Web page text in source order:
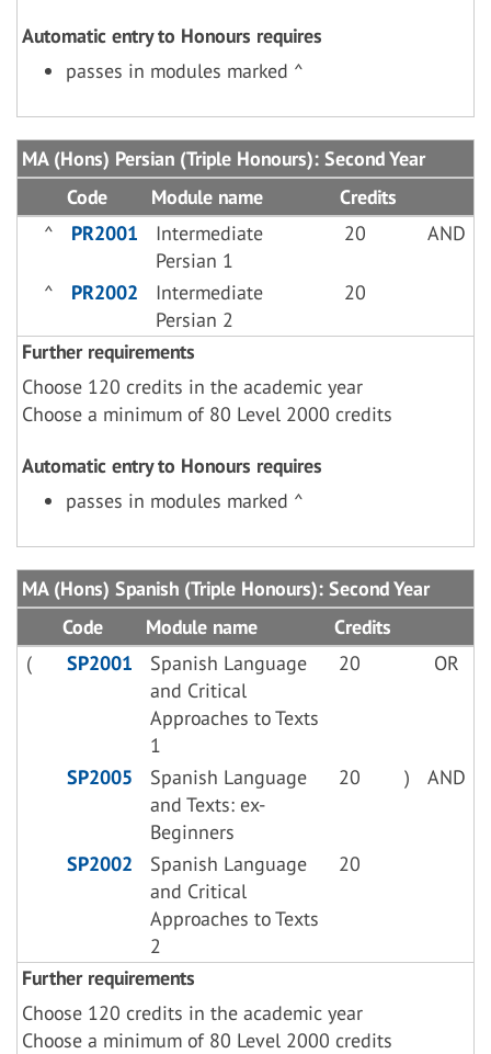
Automatic entry to Honours requires
passes in modules marked ^
MA (Hons) Persian (Triple Honours): Second Year
Code
Module name
Credits
^
PR2001
Intermediate
Persian 1
20 AND
^ PR2002
Intermediate
Persian 2
20
Further requirements
Choose 120 credits in the academic year
Choose a minimum of 80 Level 2000 credits
Automatic entry to Honours requires
passes in modules marked ^
MA (Hons) Spanish (Triple Honours): Second Year
Code
Module name
Credits
(
SP2001
Spanish Language
and Critical
Approaches to Texts
1
20 OR
SP2005
Spanish Language
and Texts: ex-
Beginners
20 ) AND
SP2002
Spanish Language
and Critical
Approaches to Texts
2
20
Further requirements
Choose 120 credits in the academic year
Choose a minimum of 80 Level 2000 credits